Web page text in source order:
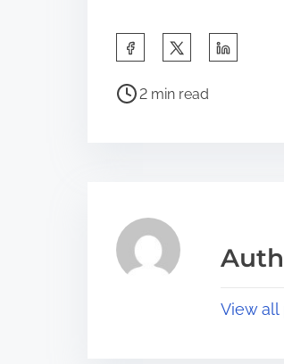
a
s
p
P
a
d
2 min read
View all